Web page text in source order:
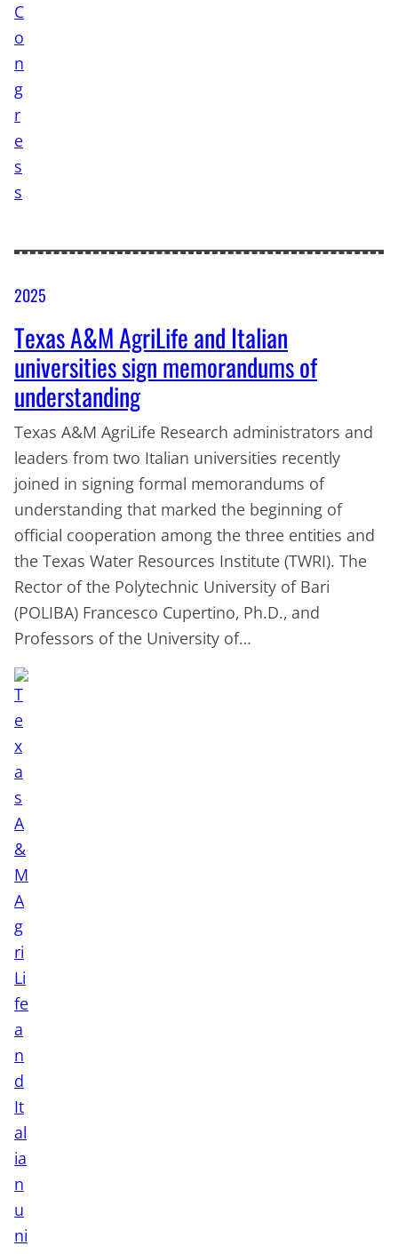
2025
Texas A&M AgriLife and Italian
universities sign memorandums of
understanding
Texas A&M AgriLife Research administrators and
leaders from two Italian universities recently
joined in signing formal memorandums of
understanding that marked the beginning of
official cooperation among the three entities and
the Texas Water Resources Institute (TWRI). The
Rector of the Polytechnic University of Bari
(POLIBA) Francesco Cupertino, Ph.D., and
Professors of the University of…